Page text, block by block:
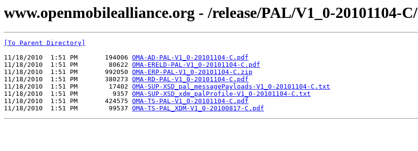
www.openmobilealliance.org - /release/PAL/V1_0-20101104-C/
[To Parent Directory]
11/18/2010  1:51 PM       194006 OMA-AD-PAL-V1_0-20101104-C.pdf
11/18/2010  1:51 PM        80622 OMA-ERELD-PAL-V1_0-20101104-C.pdf
11/18/2010  1:51 PM       992050 OMA-ERP-PAL-V1_0-20101104-C.zip
11/18/2010  1:51 PM       380273 OMA-RD-PAL-V1_0-20101104-C.pdf
11/18/2010  1:51 PM        17402 OMA-SUP-XSD_pal_messagePayloads-V1_0-20101104-C.txt
11/18/2010  1:51 PM         9357 OMA-SUP-XSD_xdm_palProfile-V1_0-20101104-C.txt
11/18/2010  1:51 PM       424575 OMA-TS-PAL-V1_0-20101104-C.pdf
11/18/2010  1:51 PM        99537 OMA-TS-PAL_XDM-V1_0-20100817-C.pdf